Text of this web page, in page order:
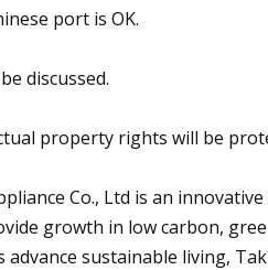
port is OK.
discussed.
property rights will be
Co., Ltd is an
growth in low carbon,
advance sustainable living,